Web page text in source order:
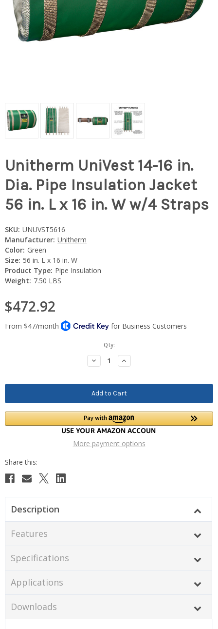
Unitherm UniVest 14-16 in.
Dia. Pipe Insulation Jacket
56 in. L x 16 in. W w/4 Straps
SKU: UNUVST5616
Manufacturer: Unitherm
Color: Green
Size: 56 in. L x 16 in. W
Product Type: Pipe Insulation
Weight: 7.50 LBS
$472.92
Qty:
Decrease
Quantity:
Increase
Quantity:
More payment options
Description
Features
Specifications
Applications
Downloads